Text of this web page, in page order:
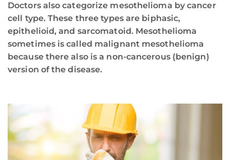
Doctors also categorize mesothelioma by cancer
cell type. These three types are biphasic,
epithelioid, and sarcomatoid. Mesothelioma
sometimes is called malignant mesothelioma
because there also is a non-cancerous (benign)
version of the disease.